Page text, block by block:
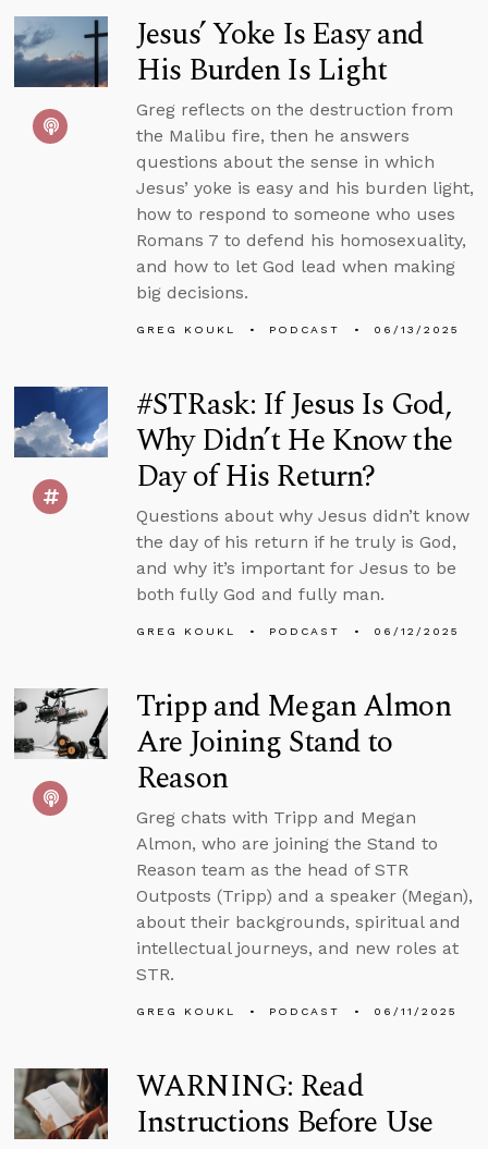
Jesus’ Yoke Is Easy and
His Burden Is Light
Greg reflects on the destruction from
the Malibu fire, then he answers
questions about the sense in which
Jesus’ yoke is easy and his burden light,
how to respond to someone who uses
Romans 7 to defend his homosexuality,
and how to let God lead when making
big decisions.
GREG KOUKL PODCAST 06/13/2025
#STRask: If Jesus Is God,
Why Didn’t He Know the
Day of His Return?
Questions about why Jesus didn’t know
the day of his return if he truly is God,
and why it’s important for Jesus to be
both fully God and fully man.
GREG KOUKL PODCAST 06/12/2025
Tripp and Megan Almon
Are Joining Stand to
Reason
Greg chats with Tripp and Megan
Almon, who are joining the Stand to
Reason team as the head of STR
Outposts (Tripp) and a speaker (Megan),
about their backgrounds, spiritual and
intellectual journeys, and new roles at
STR.
GREG KOUKL PODCAST 06/11/2025
WARNING: Read
Instructions Before Use